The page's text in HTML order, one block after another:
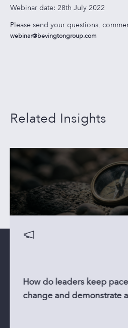
Webinar date: 28th July 2022
Please send your questions,
webinar@bevingtongroup.com
Related Insights
How do leaders keep
change and demonstrate